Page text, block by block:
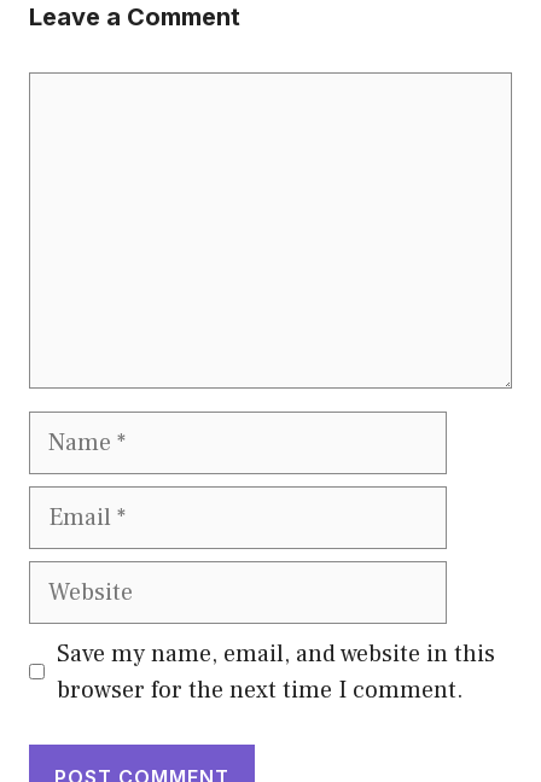
Leave a Comment
Name
Email
Website
Save my name, email, and website in this
browser for the next time I comment.